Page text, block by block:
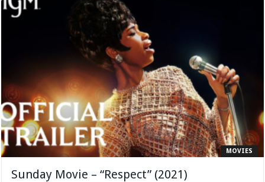
MOVIES
Sunday Movie – “Respect” (2021)